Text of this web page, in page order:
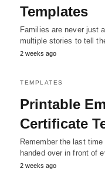
Templates
Families are never just
multiple stories to tell
2 weeks ago
TEMPLATES
Printable
Certificate
Remember the last
handed over in front of
2 weeks ago